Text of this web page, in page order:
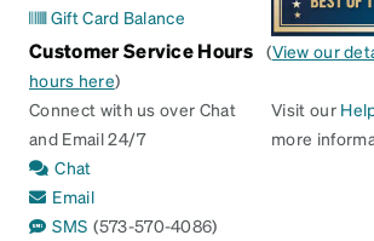
Gift Card Balance
Customer Service Hours (View our
hours here)
Connect with us over Chat
and Email 24/7
Chat
Email
SMS (573-570-4086)
Visit our
more